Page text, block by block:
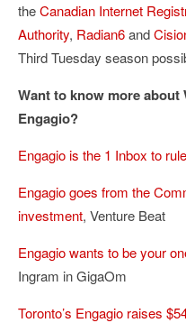
theCanadian Internet
Authority, Radian6and
Third Tuesday season
Want to know more about
Engagio?
Engagio is the 1 Inbox to
Engagio goes from the
investment, Venture Beat
Engagio wants to be your
Ingram in GigaOm
Toronto’s Engagio raises